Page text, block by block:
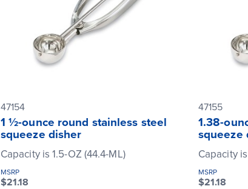
47154
1 ½-ounce round stainless steel
squeeze disher
Capacity is 1.5-OZ (44.4-ML)
MSRP
$21.18
47155
1.38-
squeeze
Capacity
MSRP
$21.18